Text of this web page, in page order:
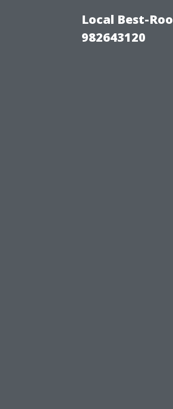
Local Best-
982643120